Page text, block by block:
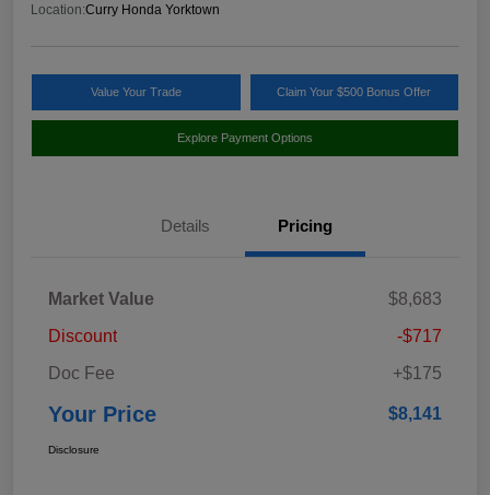
Location:Curry Honda Yorktown
Value Your Trade Claim Your $500 Bonus Offer
Explore Payment Options
Details Pricing
Market Value
$8,683
Discount
-$717
Doc Fee
+$175
Your Price $8,141
Disclosure